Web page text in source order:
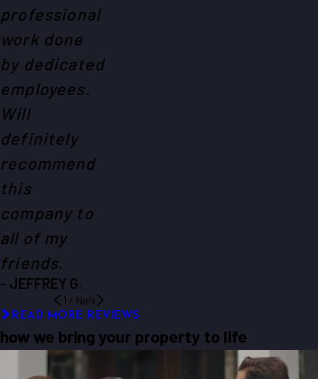
professional
work done
by dedicated
employees.
Will
definitely
recommend
this
company to
all of my
friends.
- JEFFREY G.
1 / NaN
READ MORE REVIEWS
how we bring your property to life